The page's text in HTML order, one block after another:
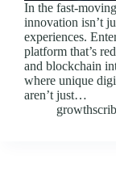
In the fast-
innovation isn’t
experiences.
platform that’s
and blockchain
where unique
aren’t just…